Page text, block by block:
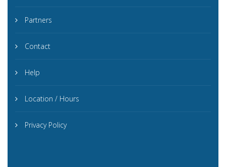
Partners
Contact
Help
Location / Hours
Privacy Policy